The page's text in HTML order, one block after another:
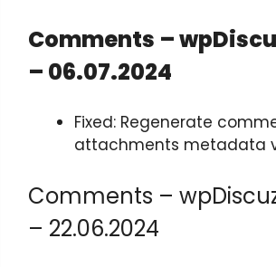
Comments –
– 06.07.2024
Fixed: Regenerate
attachments metadata
Comments –
– 22.06.2024